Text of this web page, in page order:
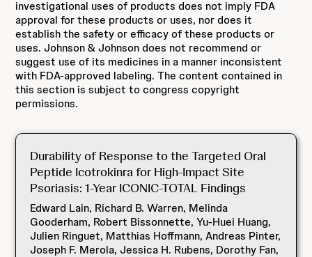
investigational uses of products does not imply FDA
approval for these products or uses, nor does it
establish the safety or efficacy of these products or
uses. Johnson & Johnson does not recommend or
suggest use of its medicines in a manner inconsistent
with FDA-approved labeling. The content contained in
this section is subject to congress copyright
permissions.
Durability of Response to the Targeted Oral
Peptide Icotrokinra for High-Impact Site
Psoriasis: 1-Year ICONIC-TOTAL Findings
Edward Lain, Richard B. Warren, Melinda
Gooderham, Robert Bissonnette, Yu-Huei Huang,
Julien Ringuet, Matthias Hoffmann, Andreas Pinter,
Joseph F. Merola, Jessica H. Rubens, Dorothy Fan,